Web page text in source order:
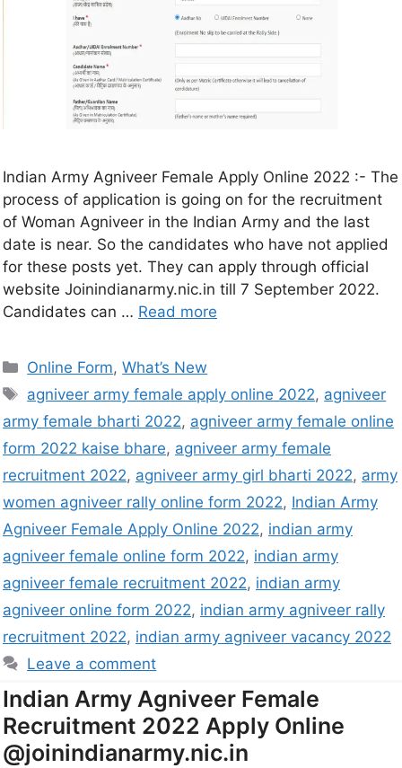
Indian Army Agniveer Female Apply Online 2022 :- The
process of application is going on for the recruitment
of Woman Agniveer in the Indian Army and the last
date is near. So the candidates who have not applied
for these posts yet. They can apply through official
website Joinindianarmy.nic.in till 7 September 2022.
Candidates can … Read more
Online Form,What’s New
agniveer army female apply online 2022, agniveer
army female bharti 2022, agniveer army female online
form 2022 kaise bhare, agniveer army female
recruitment 2022, agniveer army girl bharti 2022, army
women agniveer rally online form 2022, Indian Army
Agniveer Female Apply Online 2022, indian army
agniveer female online form 2022, indian army
agniveer female recruitment 2022, indian army
agniveer online form 2022, indian army agniveer rally
recruitment 2022, indian army agniveer vacancy 2022
Leave a comment
Indian Army Agniveer Female
Recruitment 2022 Apply Online
@joinindianarmy.nic.in